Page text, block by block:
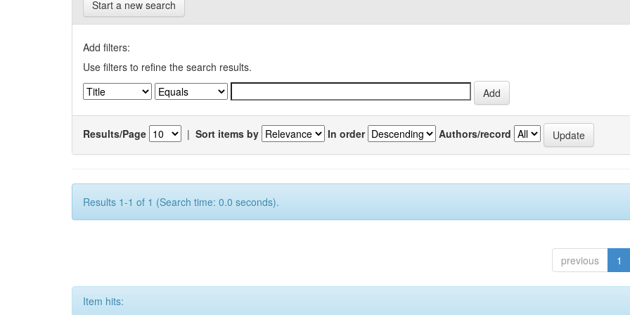
Start a new search
Add filters:
Use filters to refine the search results.
Results/Page | Sort items by In order Authors/record
Results 1-1 of 1 (Search time: 0.0 seconds).
previous 1
Item hits: